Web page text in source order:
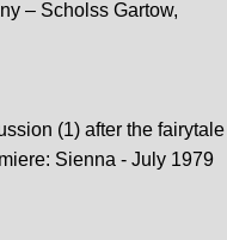
– Scholss Gartow,
(1) after the fairytale
Sienna - July 1979